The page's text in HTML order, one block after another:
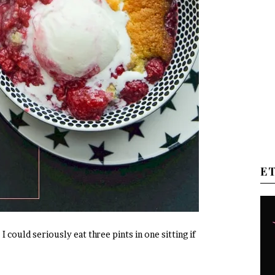
could seriously eat three pints in one sitting if